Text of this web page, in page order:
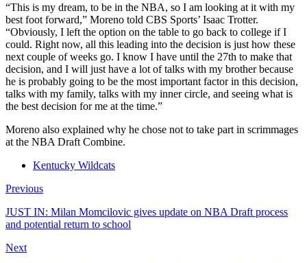
“This is my dream, to be in the NBA, so I am looking at it with my
best foot forward,” Moreno told CBS Sports’ Isaac Trotter.
“Obviously, I left the option on the table to go back to college if I
could. Right now, all this leading into the decision is just how these
next couple of weeks go. I know I have until the 27th to make that
decision, and I will just have a lot of talks with my brother because
he is probably going to be the most important factor in this decision,
talks with my family, talks with my inner circle, and seeing what is
the best decision for me at the time.”
Moreno also explained why he chose not to take part in scrimmages
at the NBA Draft Combine.
Kentucky Wildcats
Previous
JUST IN: Milan Momcilovic gives update on NBA Draft process
and potential return to school
Next